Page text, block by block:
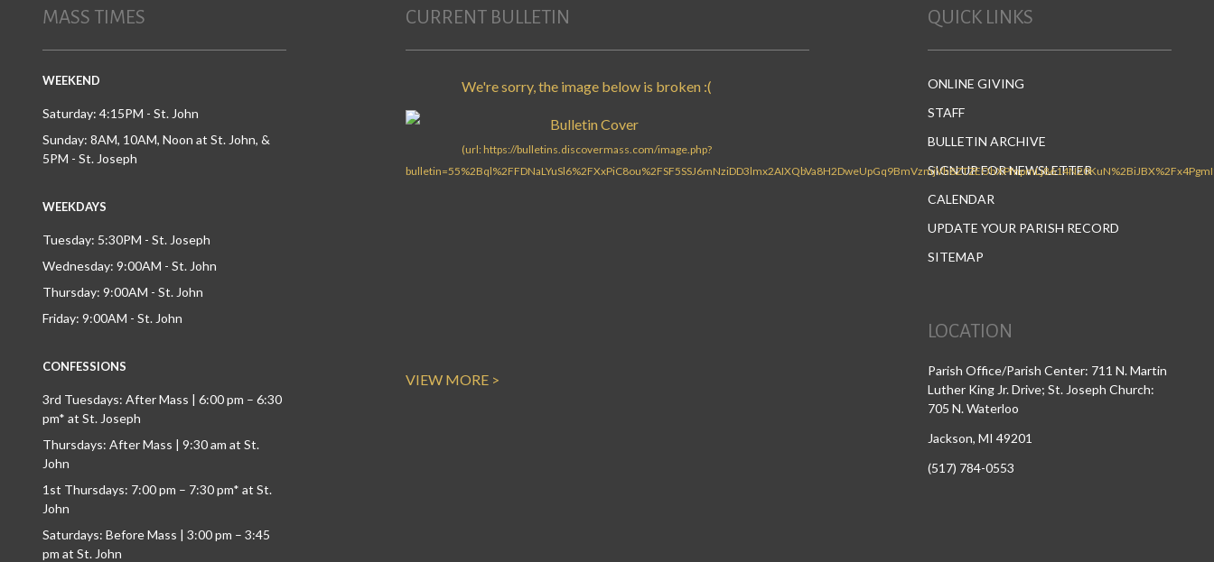
MASS TIMES
WEEKEND
Saturday: 4:15PM - St. John
Sunday: 8AM, 10AM, Noon at St. John, &
5PM - St. Joseph
WEEKDAYS
Tuesday: 5:30PM - St. Joseph
Wednesday: 9:00AM - St. John
Thursday: 9:00AM - St. John
Friday: 9:00AM - St. John
CONFESSIONS
3rd Tuesdays: After Mass | 6:00 pm – 6:30
pm* at St. Joseph
Thursdays: After Mass | 9:30 am at St.
John
1st Thursdays: 7:00 pm – 7:30 pm* at St.
John
Saturdays: Before Mass | 3:00 pm – 3:45
pm at St. John
CURRENT BULLETIN
VIEW MORE >
QUICK LINKS
ONLINE GIVING
STAFF
BULLETIN ARCHIVE
SIGN UP FOR NEWSLETTER
CALENDAR
UPDATE YOUR PARISH RECORD
SITEMAP
LOCATION
Parish Office/Parish Center: 711 N. Martin
Luther King Jr. Drive; St. Joseph Church:
705 N. Waterloo
Jackson, MI 49201
(517) 784-0553